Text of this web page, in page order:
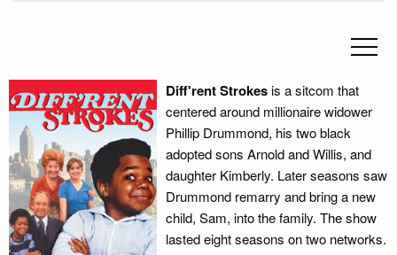
Diff'rent Strokesis a sitcom that
centered around millionaire widower
Phillip Drummond, his two black
adopted sons Arnold and Willis, and
daughter Kimberly. Later seasons saw
Drummond remarry and bring a new
child, Sam, into the family. The show
lasted eight seasons on two networks.